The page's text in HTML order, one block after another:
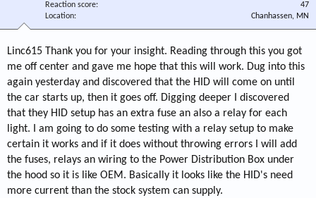
Reaction score
47
Location
Chanhassen, MN
Linc615 Thank you for your insight. Reading through this you got
me off center and gave me hope that this will work. Dug into this
again yesterday and discovered that the HID will come on until
the car starts up, then it goes off. Digging deeper I discovered
that they HID setup has an extra fuse an also a relay for each
light. I am going to do some testing with a relay setup to make
certain it works and if it does without throwing errors I will add
the fuses, relays an wiring to the Power Distribution Box under
the hood so it is like OEM. Basically it looks like the HID's need
more current than the stock system can supply.